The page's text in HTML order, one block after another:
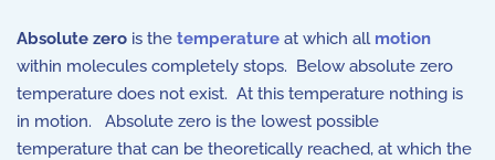
Absolute zero is the temperature at which all motion
within molecules completely stops. Below absolute zero
temperature does not exist. At this temperature nothing is
in motion. Absolute zero is the lowest possible
temperature that can be theoretically reached, at which the